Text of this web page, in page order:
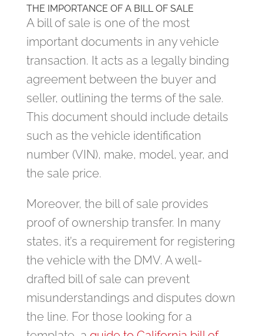
THE IMPORTANCE OF A BILL OF SALE
A bill of sale is one of the most
important documents in any vehicle
transaction. It acts as a legally binding
agreement between the buyer and
seller, outlining the terms of the sale.
This document should include details
such as the vehicle identification
number (VIN), make, model, year, and
the sale price.
Moreover, the bill of sale provides
proof of ownership transfer. In many
states, it’s a requirement for registering
the vehicle with the DMV. A well-
drafted bill of sale can prevent
misunderstandings and disputes down
the line. For those looking for a